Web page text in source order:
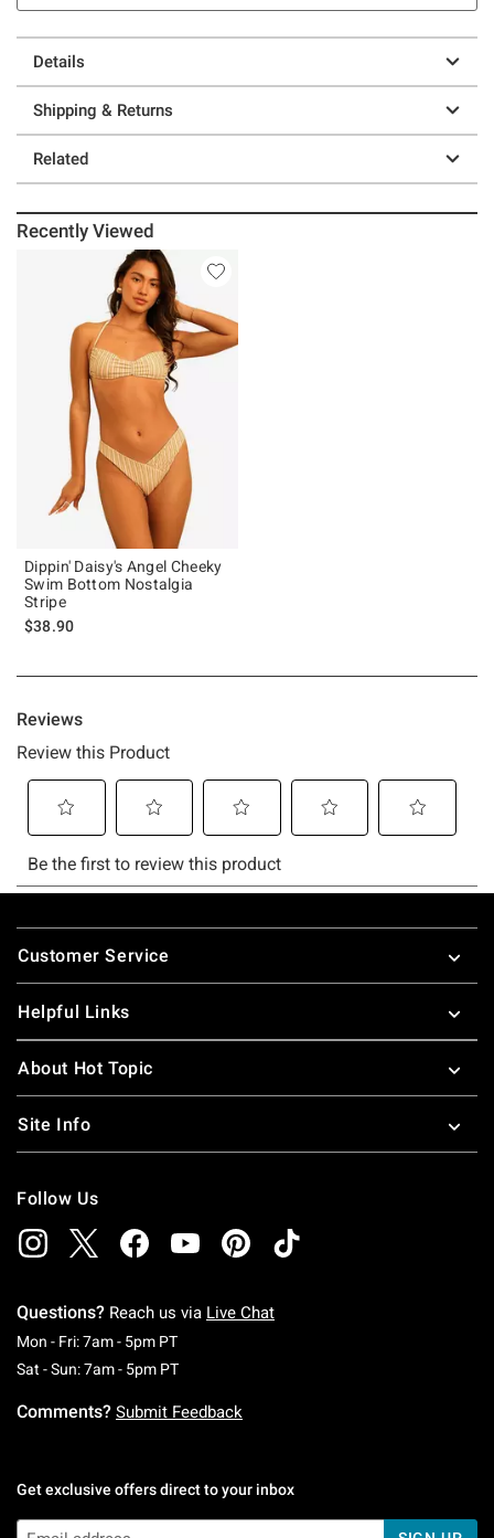
Details
Shipping & Returns
Related
Recently Viewed
Dippin' Daisy's Angel Cheeky
Swim Bottom Nostalgia
Stripe
$38.90
Footer
Customer Service
Helpful Links
About Hot Topic
Site Info
Follow Us
Questions? Reach us via Live Chat
Mon - Fri: 7am - 5pm PTMonday To Friday: 7 AM To 5 PM Pacific Time
Sat - Sun: 7am - 5pm PTSaturday To Sunday: 7 AM To 5 PM Pacific
Comments? Submit Feedback
Get exclusive offers direct to your inbox